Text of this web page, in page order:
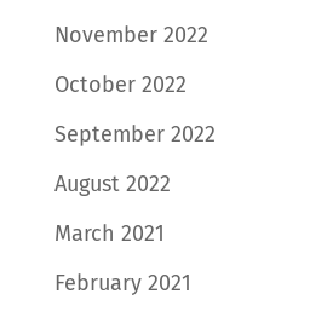
November 2022
October 2022
September 2022
August 2022
March 2021
February 2021